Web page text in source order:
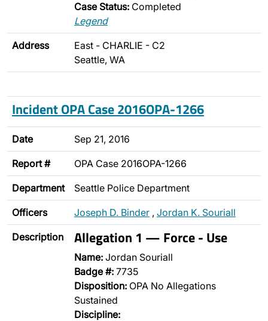
Case Status: Completed
Legend
Address
East - CHARLIE - C2
Seattle, WA
Incident OPA Case 2016OPA-1266
Date Sep 21, 2016
Report # OPA Case 2016OPA-1266
Department Seattle Police Department
Officers Joseph D. Binder , Jordan K. Souriall
Description Allegation 1 — Force - Use
Name: Jordan Souriall
Badge #: 7735
Disposition: OPA No Allegations
Sustained
Discipline: